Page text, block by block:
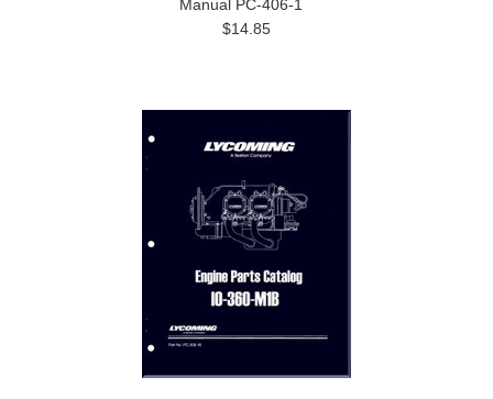
Manual PC-406-1
$14.85